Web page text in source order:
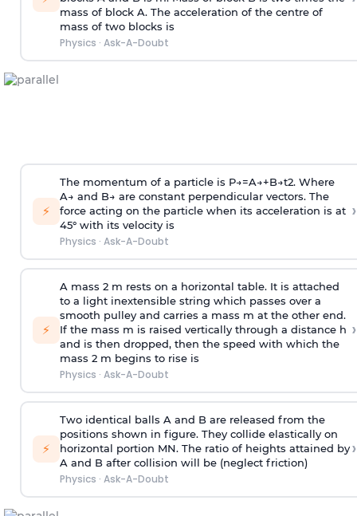
mass of block A. The acceleration of the centre of
mass of two blocks is
Physics · Ask-A-Doubt
⚡
The momentum of a particle is P→=A→+B→t2. Where
A→ and B→ are constant perpendicular vectors. The
force acting on the particle when its acceleration is at
45° with its velocity is
Physics · Ask-A-Doubt
›
⚡
A mass 2 m rests on a horizontal table. It is attached
to a light inextensible string which passes over a
smooth pulley and carries a mass m at the other end.
If the mass m is raised vertically through a distance h
and is then dropped, then the speed with which the
mass 2 m begins to rise is
Physics · Ask-A-Doubt
›
⚡
Two identical balls A and B are released from the
positions shown in figure. They collide elastically on
horizontal portion MN. The ratio of heights attained by
A and B after collision will be (neglect friction)
Physics · Ask-A-Doubt
›